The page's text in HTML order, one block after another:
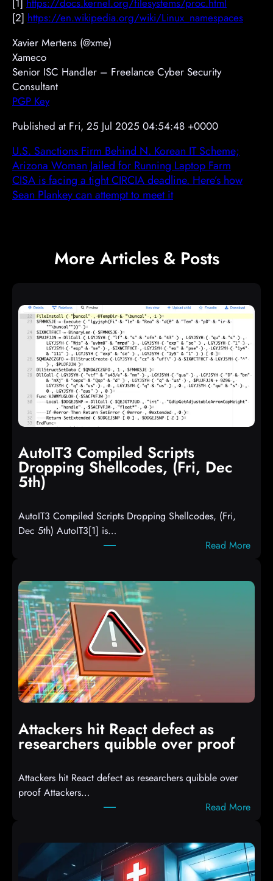
[1] https://docs.kernel.org/filesystems/proc.html
[2] https://en.wikipedia.org/wiki/Linux_namespaces
Xavier Mertens (@xme)
Xameco
Senior ISC Handler – Freelance Cyber Security
Consultant
PGP Key
Published at Fri, 25 Jul 2025 04:54:48 +0000
U.S. Sanctions Firm Behind N. Korean IT Scheme;
Arizona Woman Jailed for Running Laptop Farm
CISA is facing a tight CIRCIA deadline. Here’s how
Sean Plankey can attempt to meet it
More Articles & Posts
AutoIT3 Compiled Scripts
Dropping Shellcodes, (Fri, Dec
5th)
AutoIT3 Compiled Scripts Dropping Shellcodes, (Fri,
Dec 5th) AutoIT3[1] is…
Read More:
p
r
t
s
Attackers hit React defect as
researchers quibble over proof
Attackers hit React defect as researchers quibble over
proof Attackers…
Read More:
t
a